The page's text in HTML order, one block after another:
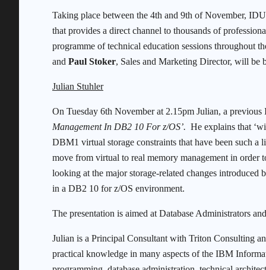
Taking place between the 4th and 9th of November,
that provides a direct channel to thousands of
programme of technical education sessions throughout
and Paul Stoker, Sales and Marketing Director, will be
Julian Stuhler
On Tuesday 6th November at 2.15pm Julian, a
Management In DB2 10 For z/OS’. He explains that
DBM1 virtual storage constraints that have been such
move from virtual to real memory management in
looking at the major storage-related changes
in a DB2 10 for z/OS environment.
The presentation is aimed at Database Administrators
Julian is a Principal Consultant with Triton Consulting
practical knowledge in many aspects of the IBM